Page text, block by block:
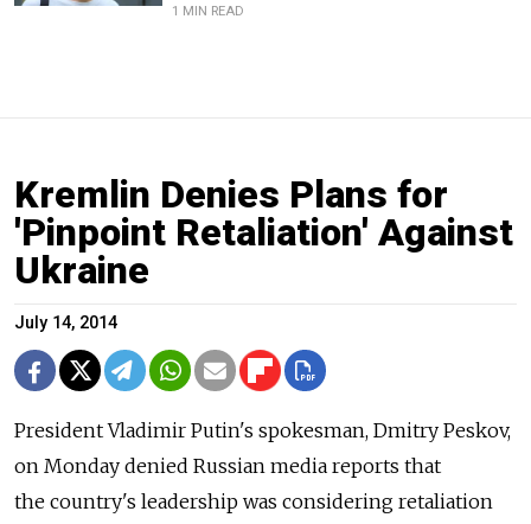
1 MIN READ
Kremlin Denies Plans for
'Pinpoint Retaliation' Against
Ukraine
July 14, 2014
President Vladimir Putin's spokesman, Dmitry Peskov,
on Monday denied Russian media reports that
the country's leadership was considering retaliation